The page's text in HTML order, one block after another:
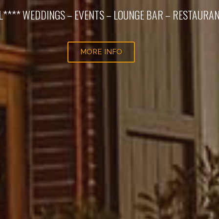
WEDDINGS – EVENTS – LOUNGE BAR –
MORE INFO